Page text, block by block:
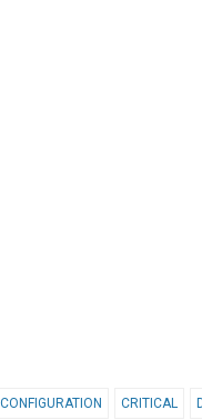
CONFIGURATION CRITICAL